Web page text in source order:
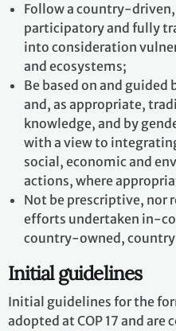
Follow a country-
participatory and fully
into consideration
and ecosystems;
Be based on and guided
and, as appropriate,
knowledge, and by
with a view to
social, economic and
actions, where
Not be prescriptive, nor
efforts undertaken in-
country-owned,
Initial guidelines
Initial guidelines for the
adopted at COP 17 and